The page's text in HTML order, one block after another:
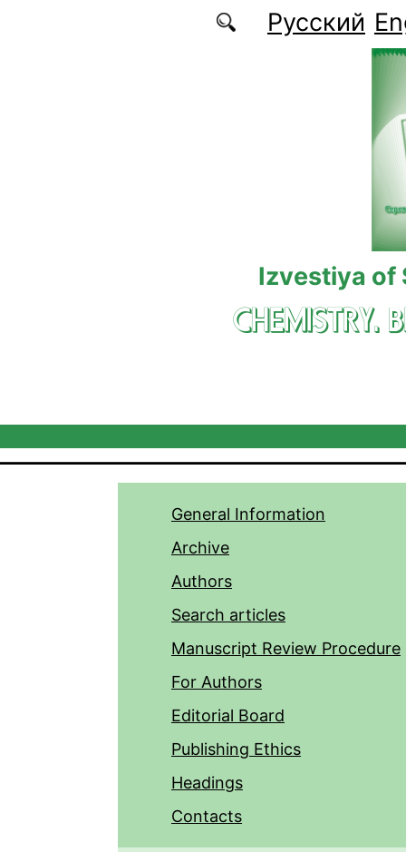
Русский
Izvestiya of
CHEMISTRY.
General Information
Archive
Authors
Search articles
Manuscript Review Procedure
For Authors
Editorial Board
Publishing Ethics
Headings
Contacts